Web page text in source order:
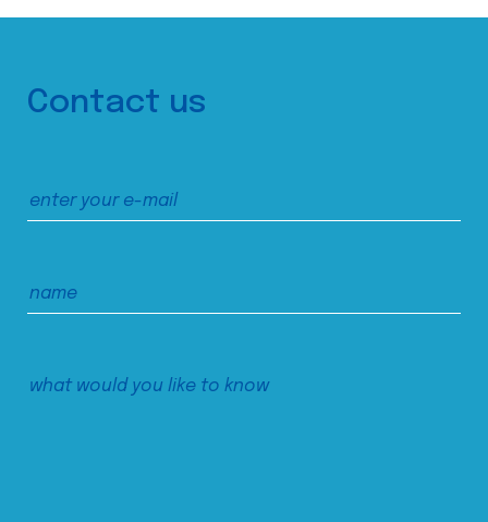
Contact us